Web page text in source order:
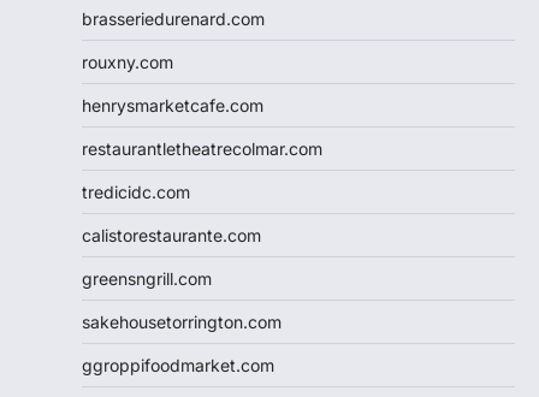
brasseriedurenard.com
rouxny.com
henrysmarketcafe.com
restaurantletheatrecolmar.com
tredicidc.com
calistorestaurante.com
greensngrill.com
sakehousetorrington.com
ggroppifoodmarket.com